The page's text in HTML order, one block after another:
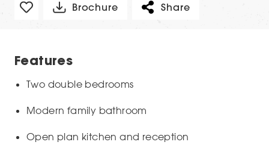
Brochure Share
Features
Two double bedrooms
Modern family bathroom
Open plan kitchen and reception